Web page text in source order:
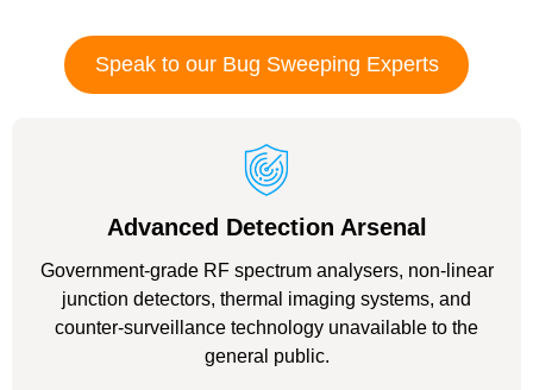
Speak to our Bug Sweeping Experts
Advanced Detection Arsenal
Government-grade RF spectrum analysers, non-linear
junction detectors, thermal imaging systems, and
counter-surveillance technology unavailable to the
general public.